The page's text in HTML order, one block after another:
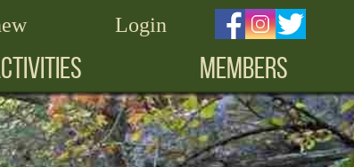
Login
MEMBERS